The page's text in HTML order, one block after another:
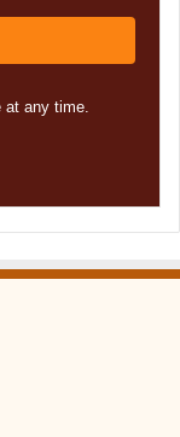
at any time.